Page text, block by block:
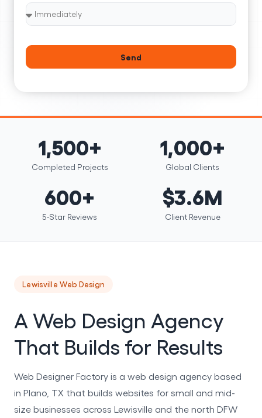
Send
1,500+
Completed Projects
1,000+
Global Clients
600+
5-Star Reviews
$3.6M
Client Revenue
Lewisville Web Design
A Web Design Agency
That Builds for Results
Web Designer Factory is a web design agency based
in Plano, TX that builds websites for small and mid-
size businesses across Lewisville and the north DFW